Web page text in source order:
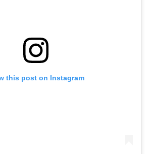
this post on Instagram